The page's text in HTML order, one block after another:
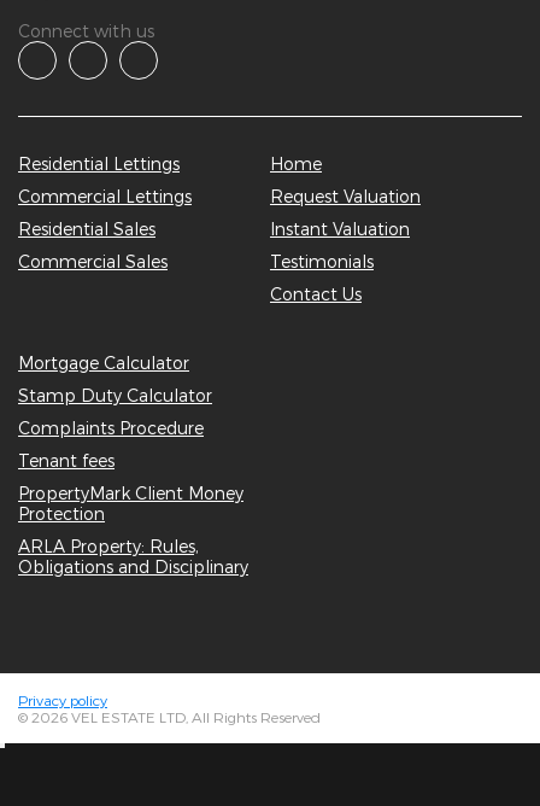
Connect with us
Residential Lettings
Commercial Lettings
Residential Sales
Commercial Sales
Home
Request Valuation
Instant Valuation
Testimonials
Contact Us
Mortgage Calculator
Stamp Duty Calculator
Complaints Procedure
Tenant fees
PropertyMark Client Money
Protection
ARLA Property: Rules,
Obligations and Disciplinary
Privacy policy
© 2026 VEL ESTATE LTD, All Rights Reserved